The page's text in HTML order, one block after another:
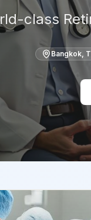
class
Bangkok,